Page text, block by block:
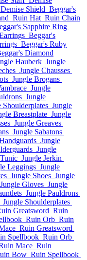
Demise Shield Beggar's
Ruin Hat Ruin Chain
Sapphire Ring
Beggar's
Beggar's Ruby
Diamond
Hauberk Jungle
Jungle Chausses
Jungle Brogans
Jungle
Jungle
Shoulderplates Jungle
Breastplate Jungle
Jungle Greaves
Jungle Sabatons
Jungle
Jungle
Jungle Jerkin
Leggings Jungle
Jungle Shoes Jungle
Jungle Gloves Jungle
Jungle Pauldrons
Jungle Shoulderplates
Greatsword Ruin
Ruin Orb Ruin
Ruin Greatsword
Spellbook Ruin Orb
Mace Ruin
Bow Ruin Spellbook